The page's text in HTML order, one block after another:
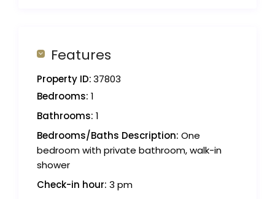
Features
Property ID:37803
Bedrooms: 1
Bathrooms: 1
Bedrooms/Baths Description: One
bedroom with private bathroom, walk-in
shower
Check-in hour: 3 pm